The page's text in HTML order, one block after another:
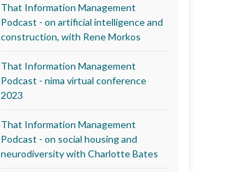
That Information Management
Podcast - on artificial intelligence and
construction, with Rene Morkos
That Information Management
Podcast - nima virtual conference
2023
That Information Management
Podcast - on social housing and
neurodiversity with Charlotte Bates